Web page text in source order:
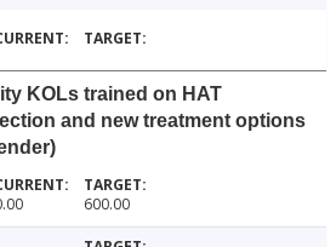
KOLs trained on HAT
and new treatment options
600.00